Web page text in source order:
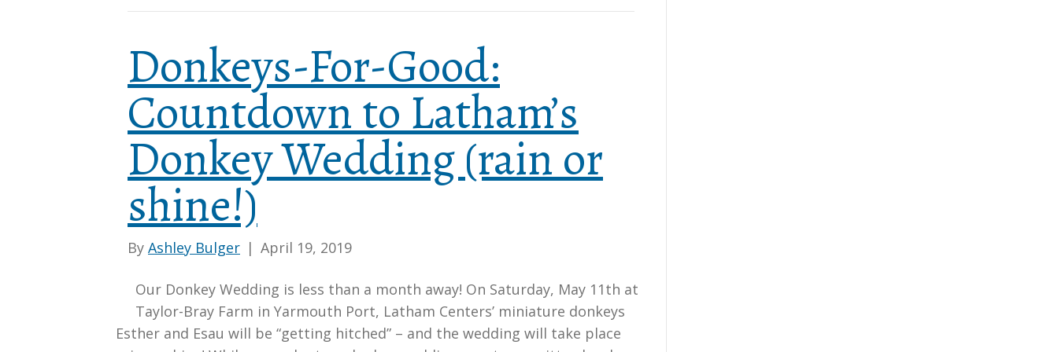
Donkeys-For-Good:
Countdown to Latham’s
Donkey Wedding (rain or
shine!)
By Ashley Bulger | April 19, 2019
Our Donkey Wedding is less than a month away! On Saturday, May 11th at
Taylor-Bray Farm in Yarmouth Port, Latham Centers’ miniature donkeys
Esther and Esau will be “getting hitched” – and the wedding will take place